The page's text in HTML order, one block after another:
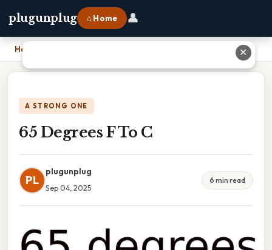
plugunplug ⌂ Home 👤
Home
A STRONG ONE
65 Degrees F To C
PL
plugunplug
Sep 04, 2025
6 min read
✕